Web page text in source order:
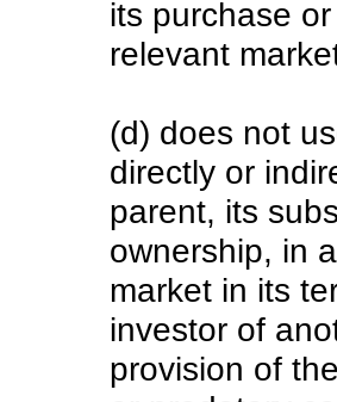
its purchase
relevant
(d) does not
directly or
parent, its
ownership, in
market in its
investor of
provision of